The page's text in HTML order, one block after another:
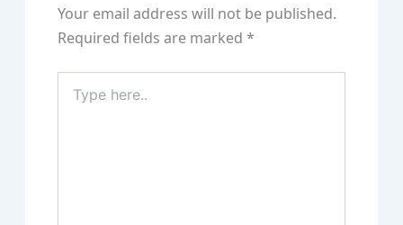
Your email address will not be published.
Required fields are marked*
here..